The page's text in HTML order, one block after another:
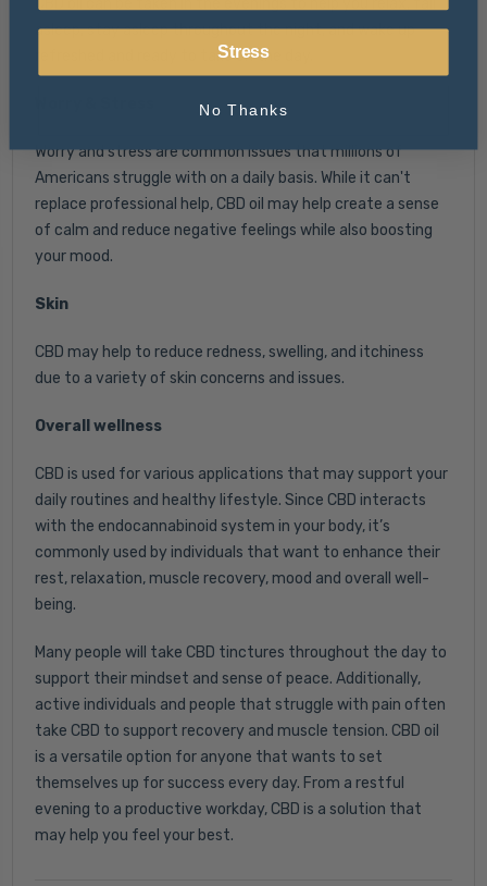
asleep, stay asleep throughout the night, and wake up
refreshed and ready to take on the day.
Worry and stress are common issues that millions of
Americans struggle with on a daily basis. While it can't
replace professional help, CBD oil may help create a sense
of calm and reduce negative feelings while also boosting
your mood.
Skin
CBD may help to reduce redness, swelling, and itchiness
due to a variety of skin concerns and issues.
Overall wellness
CBD is used for various applications that may support your
daily routines and healthy lifestyle. Since CBD interacts
with the endocannabinoid system in your body, it’s
commonly used by individuals that want to enhance their
rest, relaxation, muscle recovery, mood and overall well-
being.
Many people will take CBD tinctures throughout the day to
support their mindset and sense of peace. Additionally,
active individuals and people that struggle with pain often
take CBD to support recovery and muscle tension. CBD oil
is a versatile option for anyone that wants to set
themselves up for success every day. From a restful
evening to a productive workday, CBD is a solution that
may help you feel your best.
Stress
No Thanks